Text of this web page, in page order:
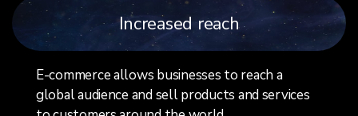
Increased reach
E-commerce allows businesses to reach a
global audience and sell products and services